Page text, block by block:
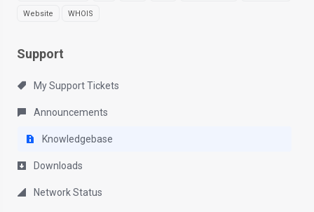
Website WHOIS
Support
My Support Tickets
Announcements
Knowledgebase
Downloads
Network Status